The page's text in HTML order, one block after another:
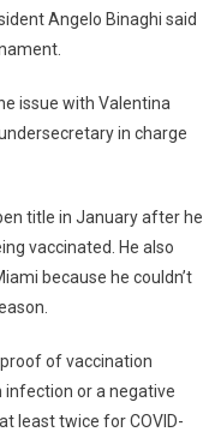
Angelo Binaghi said
issue with Valentina
in charge
title in January after he
vaccinated. He also
because he couldn’t
of vaccination
infection or a negative
least twice for COVID-